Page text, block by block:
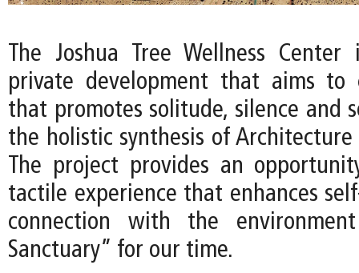
The Joshua Tree Wellness
private development that aims to
that promotes solitude, silence and
the holistic synthesis of
The project provides an
tactile experience that enhances
connection with the
Sanctuary” for our time.